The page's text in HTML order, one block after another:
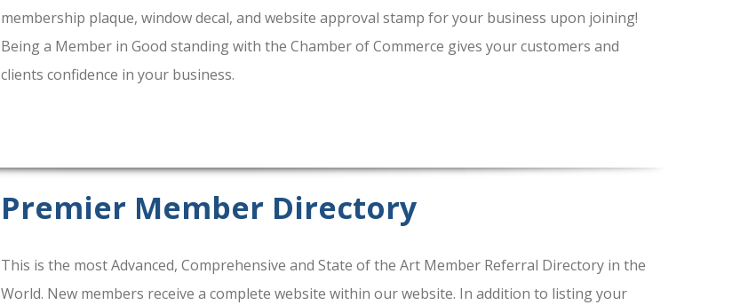
membership plaque, window decal, and website approval stamp for your business upon joining!
Being a Member in Good standing with the Chamber of Commerce gives your customers and
clients confidence in your business.
Premier Member Directory
This is the most Advanced, Comprehensive and State of the Art Member Referral Directory in the
World. New members receive a complete website within our website. In addition to listing your